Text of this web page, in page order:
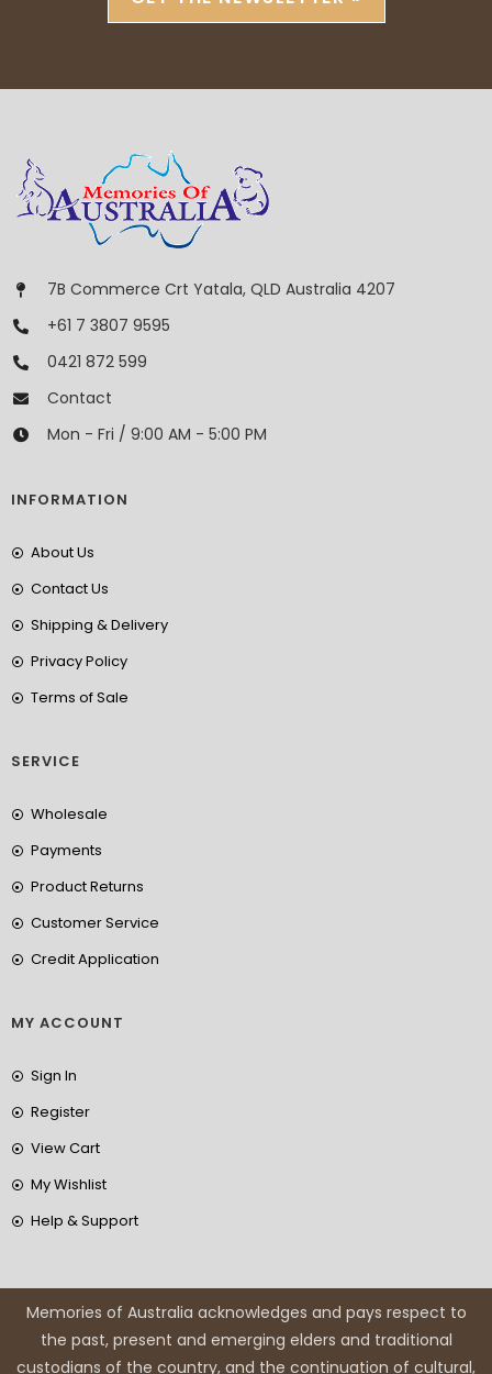
7B Commerce Crt Yatala, QLD Australia 4207
+61 7 3807 9595
0421 872 599
Contact
Mon - Fri / 9:00 AM - 5:00 PM
INFORMATION
About Us
Contact Us
Shipping & Delivery
Privacy Policy
Terms of Sale
SERVICE
Wholesale
Payments
Product Returns
Customer Service
Credit Application
MY ACCOUNT
Sign In
Register
View Cart
My Wishlist
Help & Support
Memories of Australia acknowledges and pays respect to
the past, present and emerging elders and traditional
custodians of the country, and the continuation of cultural,